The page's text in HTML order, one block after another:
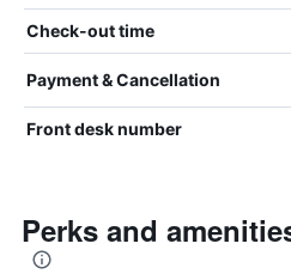
Check-out time
Payment & Cancellation
Front desk number
Perks and